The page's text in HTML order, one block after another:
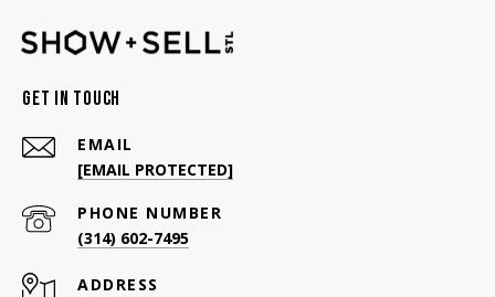
Get In Touch
EMAIL
[EMAIL PROTECTED]
PHONE NUMBER
(314) 602-7495
ADDRESS